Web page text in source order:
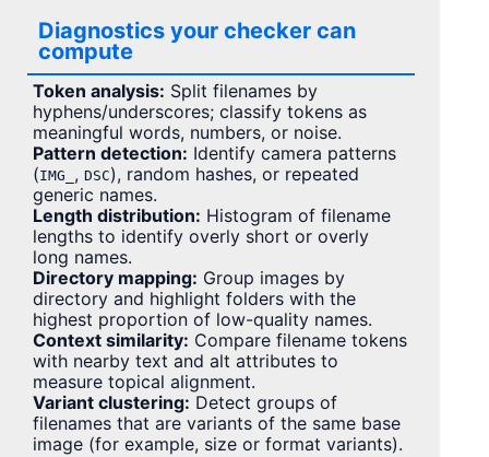
Diagnostics your checker can
compute
Token analysis: Split filenames by
hyphens/underscores; classify tokens as
meaningful words, numbers, or noise.
Pattern detection: Identify camera patterns
(IMG_ , DSC), random hashes, or repeated
generic names.
Length distribution: Histogram of filename
lengths to identify overly short or overly
long names.
Directory mapping: Group images by
directory and highlight folders with the
highest proportion of low-quality names.
Context similarity: Compare filename tokens
with nearby text and alt attributes to
measure topical alignment.
Variant clustering: Detect groups of
filenames that are variants of the same base
image (for example, size or format variants).